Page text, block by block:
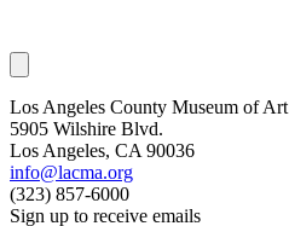
Los Angeles County Museum of Art
5905 Wilshire Blvd.
Los Angeles, CA 90036
info@lacma.org
(323) 857-6000
Sign up to receive emails